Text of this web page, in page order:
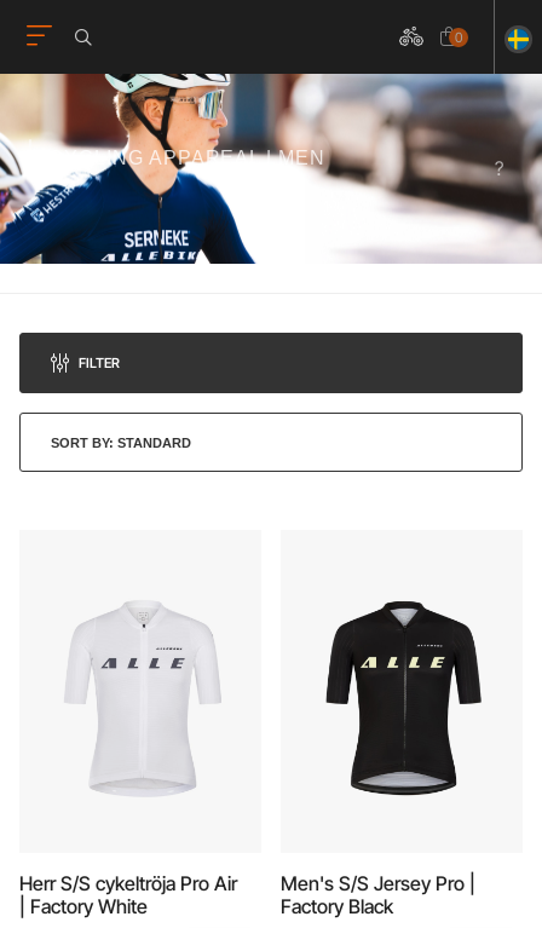
0
CYCLING APPAREAL | MEN
FILTER
Herr S/S cykeltröja Pro Air
| Factory White
Men's S/S Jersey Pro |
Factory Black